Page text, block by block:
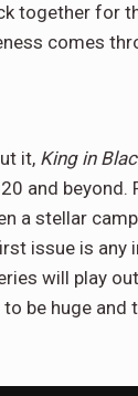
together for
comes
it, King in
and beyond.
a stellar
issue is any
will play
be huge and